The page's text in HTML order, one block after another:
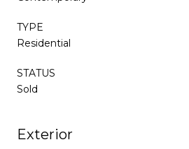
TYPE
Residential
STATUS
Sold
Exterior